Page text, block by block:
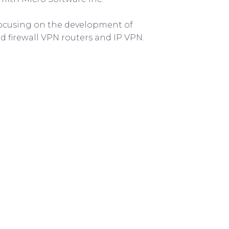
on the development of
firewall VPN routers and IP VPN.